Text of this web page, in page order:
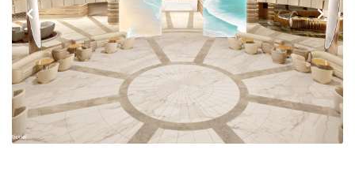
Previous Next